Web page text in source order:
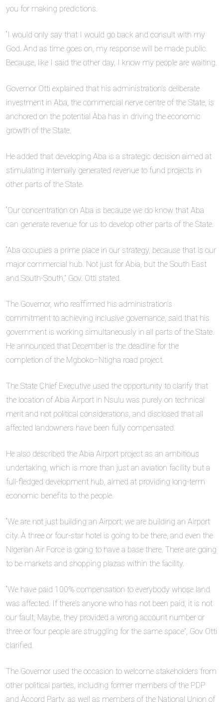
you for making predictions.
“I would only say that I would go back and consult with my
God. And as time goes on, my response will be made public.
Because, like I said the other day, I know my people are waiting.
Governor Otti explained that his administration’s deliberate
investment in Aba, the commercial nerve centre of the State, is
anchored on the potential Aba has in driving the economic
growth of the State.
He added that developing Aba is a strategic decision aimed at
stimulating internally generated revenue to fund projects in
other parts of the State.
“Our concentration on Aba is because we do know that Aba
can generate revenue for us to develop other parts of the State.
“Aba occupies a prime place in our strategy, because that is our
major commercial hub. Not just for Abia, but the South East
and South-South,” Gov. Otti stated.
The Governor, who reaffirmed his administration’s
commitment to achieving inclusive governance, said that his
government is working simultaneously in all parts of the State.
He announced that December is the deadline for the
completion of the Mgboko–Ntigha road project.
The State Chief Executive used the opportunity to clarify that
the location of Abia Airport in Nsulu was purely on technical
merit and not political considerations, and disclosed that all
affected landowners have been fully compensated.
He also described the Abia Airport project as an ambitious
undertaking, which is more than just an aviation facility but a
full-fledged development hub, aimed at providing long-term
economic benefits to the people.
“We are not just building an Airport; we are building an Airport
city. A three or four-star hotel is going to be there, and even the
Nigerian Air Force is going to have a base there. There are going
to be markets and shopping plazas within the facility.
“We have paid 100% compensation to everybody whose land
was affected. If there’s anyone who has not been paid, it is not
our fault. Maybe, they provided a wrong account number or
three or four people are struggling for the same space”, Gov Otti
clarified.
The Governor used the occasion to welcome stakeholders from
other political parties, including former members of the PDP
and Accord Party, as well as members of the National Union of